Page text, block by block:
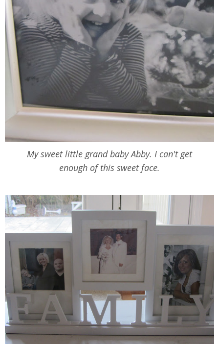
My sweet little grand baby Abby. I can't get
enough of this sweet face.